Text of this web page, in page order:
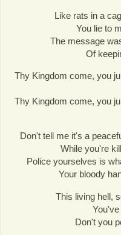
Like rats in a
You lie to
The message
Of
Thy Kingdom come, you
Thy Kingdom come, you
Don't tell me it's a
While you're
Police yourselves is
Your bloody
This living hell,
Don't you